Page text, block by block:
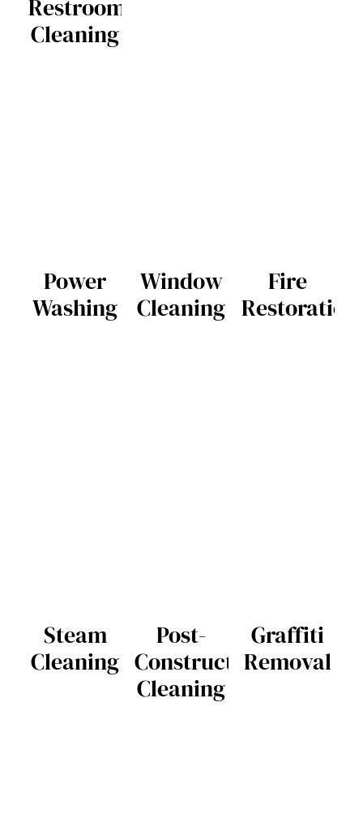
Restroom
Cleaning
Power
Washing
Window
Cleaning
Fire
Restoration
Steam
Cleaning
Post-
Construction
Cleaning
Graffiti
Removal